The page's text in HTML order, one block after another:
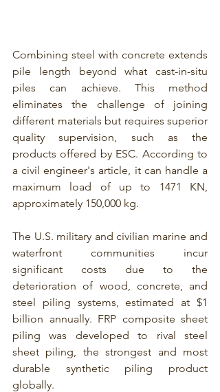
Combining steel with concrete extends
pile length beyond what cast-in-situ
piles can achieve. This method
eliminates the challenge of joining
different materials but requires superior
quality supervision, such as the
products offered by ESC. According to
a civil engineer's article, it can handle a
maximum load of up to 1471 KN,
approximately 150,000 kg.
The U.S. military and civilian marine and
waterfront communities incur
significant costs due to the
deterioration of wood, concrete, and
steel piling systems, estimated at $1
billion annually. FRP composite sheet
piling was developed to rival steel
sheet piling, the strongest and most
durable synthetic piling product
globally.